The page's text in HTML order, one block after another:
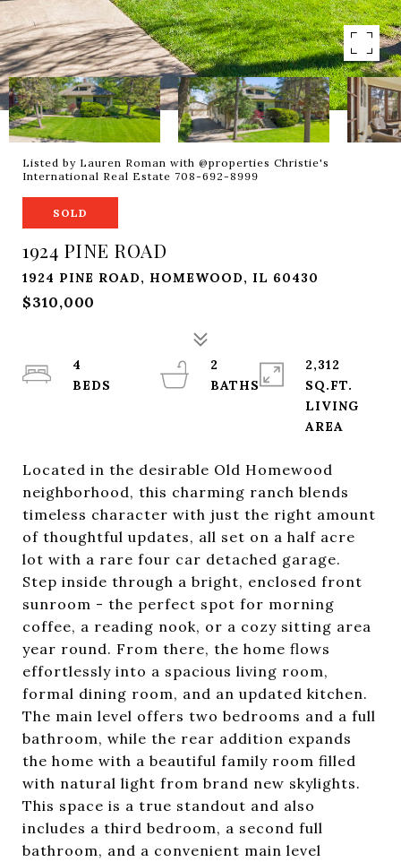
Listed by Lauren Roman with @properties Christie's
International Real Estate 708-692-8999
SOLD
1924 PINE ROAD
1924 PINE ROAD, HOMEWOOD, IL 60430
$310,000
Located in the desirable Old Homewood
neighborhood, this charming ranch blends
timeless character with just the right amount
of thoughtful updates, all set on a half acre
lot with a rare four car detached garage.
Step inside through a bright, enclosed front
sunroom - the perfect spot for morning
coffee, a reading nook, or a cozy sitting area
year round. From there, the home flows
effortlessly into a spacious living room,
formal dining room, and an updated kitchen.
The main level offers two bedrooms and a full
bathroom, while the rear addition expands
the home with a beautiful family room filled
with natural light from brand new skylights.
This space is a true standout and also
includes a third bedroom, a second full
bathroom, and a convenient main level
4
2
BATHS
2,312
SQ.FT.
LIVING